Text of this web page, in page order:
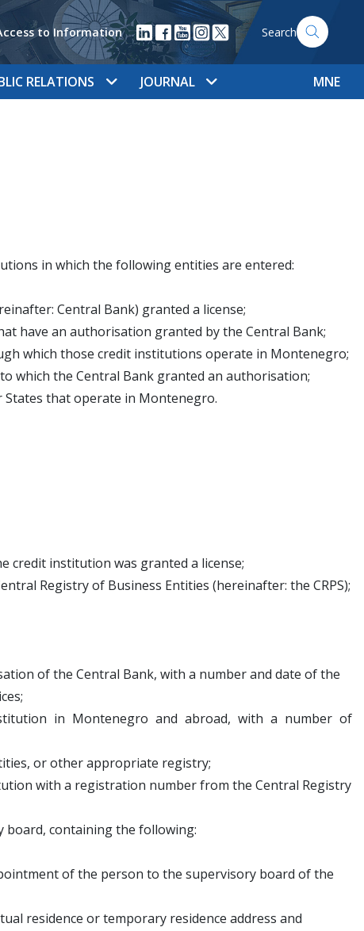
to Information Search
RELATIONS JOURNAL MNE
in which the following entities are entered:
Central Bank) granted a license;
have an authorisation granted by the Central Bank;
which those credit institutions operate in Montenegro;
which the Central Bank granted an authorisation;
that operate in Montenegro.
credit institution was granted a license;
Registry of Business Entities (hereinafter: the CRPS);
of the Central Bank, with a number and date of the
in Montenegro and abroad, with a number of
or other appropriate registry;
with a registration number from the Central Registry
board, containing the following:
of the person to the supervisory board of the
residence or temporary residence address and